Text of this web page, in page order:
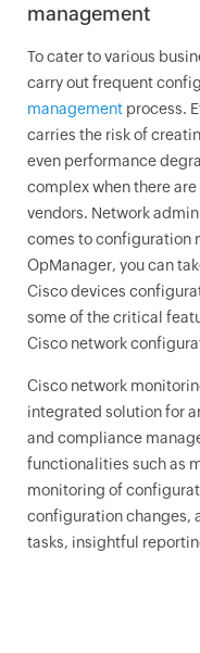
management
To cater to various
carry out frequent
managementprocess.
carries the risk of
even performance
complex when there
vendors. Network
comes to configuration
OpManager, you can
Cisco devices
some of the critical
Cisco network
Cisco network
integrated solution for
and compliance
functionalities such as
monitoring of
configuration changes,
tasks, insightful